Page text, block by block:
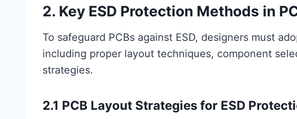
2. Key ESD Protection Methods in
To safeguard PCBs against ESD, designers must
including proper layout techniques, component
strategies.
2.1 PCB Layout Strategies for ESD